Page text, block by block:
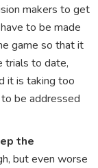
makers to get
to be made
game so that it
trials to date,
it is taking too
be addressed
the
but even worse